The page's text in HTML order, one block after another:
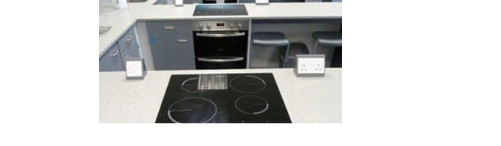
Teaching Walls &
Decluttering Solutions